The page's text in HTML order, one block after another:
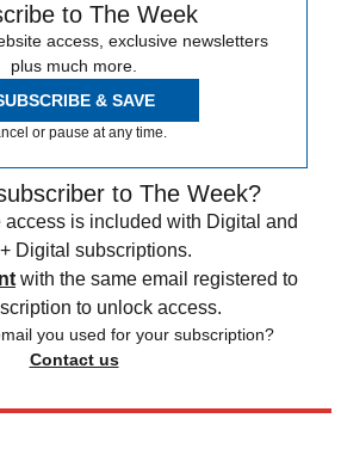
to The Week
access, exclusive newsletters
plus much more.
& SAVE
or pause at any time.
to The Week?
is included with Digital and
Digital subscriptions.
with the same email registered to
to unlock access.
you used for your subscription?
Contact us